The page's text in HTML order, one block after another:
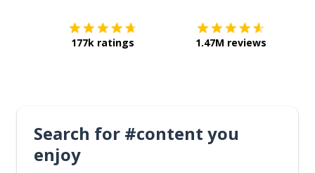
177k ratings 1.47M reviews
Search for #content you
enjoy